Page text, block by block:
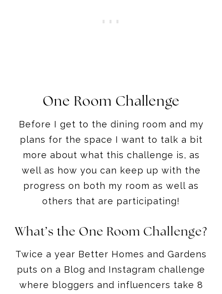
One Room Challenge
Before I get to the dining room and my
plans for the space I want to talk a bit
more about what this challenge is, as
well as how you can keep up with the
progress on both my room as well as
others that are participating!
What’s the One Room Challenge?
Twice a year Better Homes and Gardens
puts on a Blog and Instagram challenge
where bloggers and influencers take 8